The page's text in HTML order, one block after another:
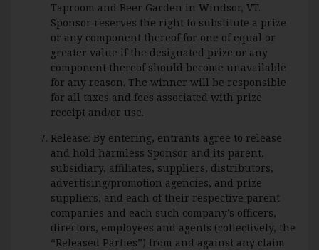
Taproom and Beer Garden in Windsor, VT.
Sponsor reserves the right to substitute a prize
or any component thereof for one of equal or
greater value if the designated prize or any
component thereof should become unavailable
for any reason. The winner will be responsible
for all taxes and fees associated with prize
receipt and/or use.
Release: By entering, entrants agree to release
and hold harmless Sponsor and its parent,
subsidiary, affiliates, suppliers, distributors,
advertising/promotion agencies, and prize
suppliers, and each of their respective parent
companies and each such company’s officers,
directors, employees and agents (collectively, the
“Released Parties”) from and against any claim